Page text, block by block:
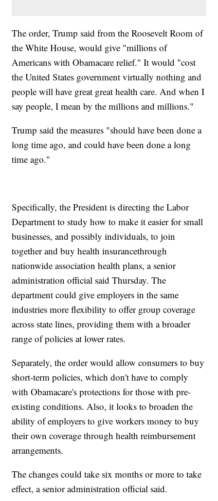
The order, Trump said from the Roosevelt Room of
the White House, would give "millions of
Americans with Obamacare relief." It would "cost
the United States government virtually nothing and
people will have great great health care. And when I
say people, I mean by the millions and millions."
Trump said the measures "should have been done a
long time ago, and could have been done a long
time ago."
Specifically, the President is directing the Labor
Department to study how to make it easier for small
businesses, and possibly individuals, to join
together and buy health insurancethrough
nationwide association health plans, a senior
administration official said Thursday. The
department could give employers in the same
industries more flexibility to offer group coverage
across state lines, providing them with a broader
range of policies at lower rates.
Separately, the order would allow consumers to buy
short-term policies, which don't have to comply
with Obamacare's protections for those with pre-
existing conditions. Also, it looks to broaden the
ability of employers to give workers money to buy
their own coverage through health reimbursement
arrangements.
The changes could take six months or more to take
effect, a senior administration official said.